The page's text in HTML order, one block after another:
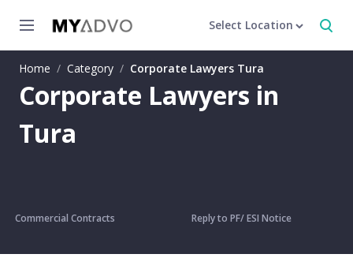
Select Location
Home / Category / Corporate Lawyers Tura
Corporate Lawyers in
Tura
Commercial Contracts Reply to PF/ ESI Notice